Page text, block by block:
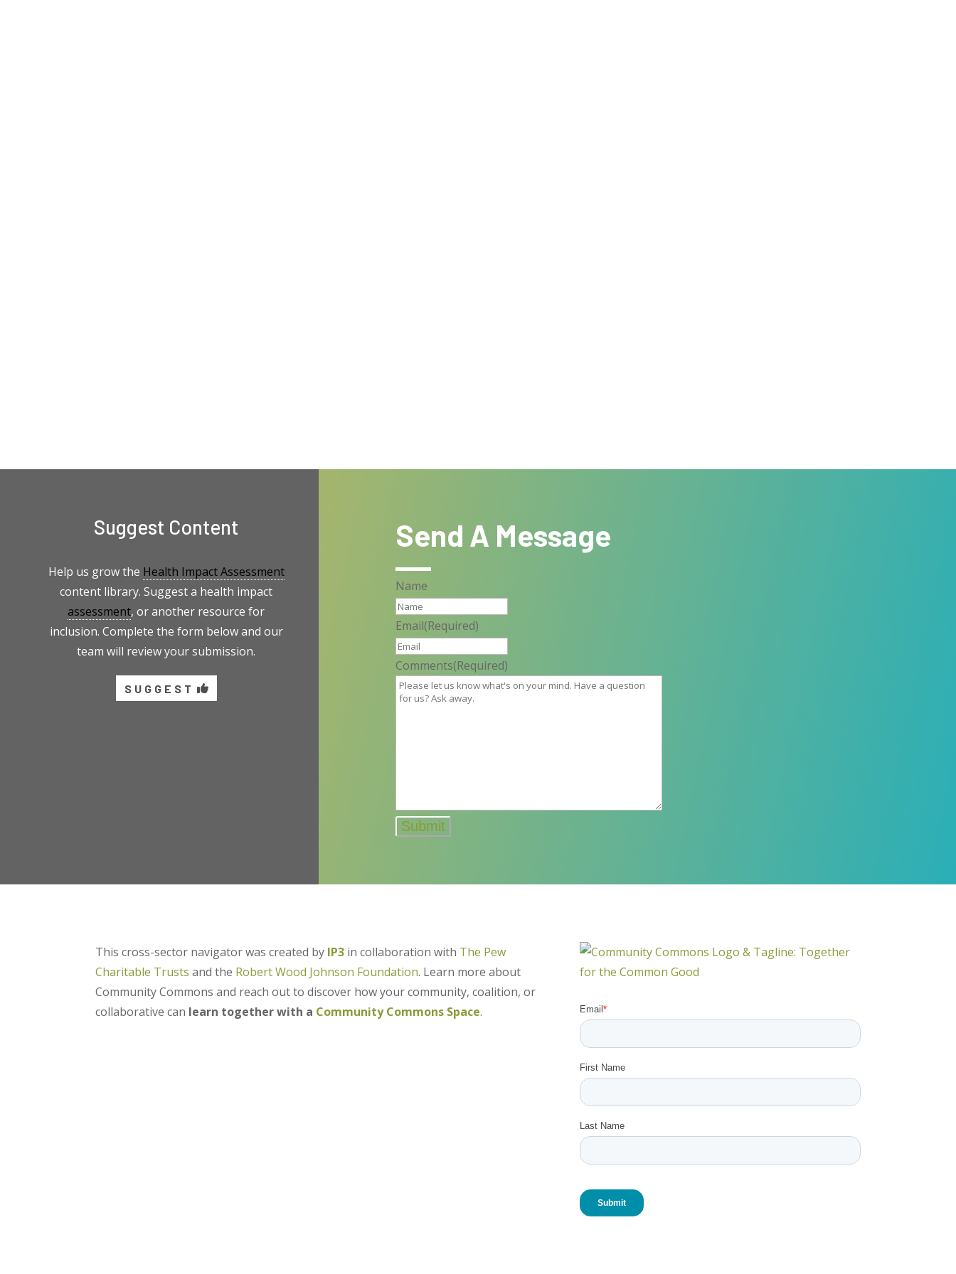
Suggest Content
Help us grow the Health Impact Assessment
content library. Suggest a health impact
assessment, or another resource for
inclusion. Complete the form below and our
team will review your submission.
SUGGEST
Send A Message
Name
Email(Required)
Comments(Required)
This cross-sector navigator was created by IP3 in collaboration with The Pew
Charitable Trusts and the Robert Wood Johnson Foundation. Learn more about
Community Commons and reach out to discover how your community, coalition, or
collaborative can learn together with a Community Commons Space.